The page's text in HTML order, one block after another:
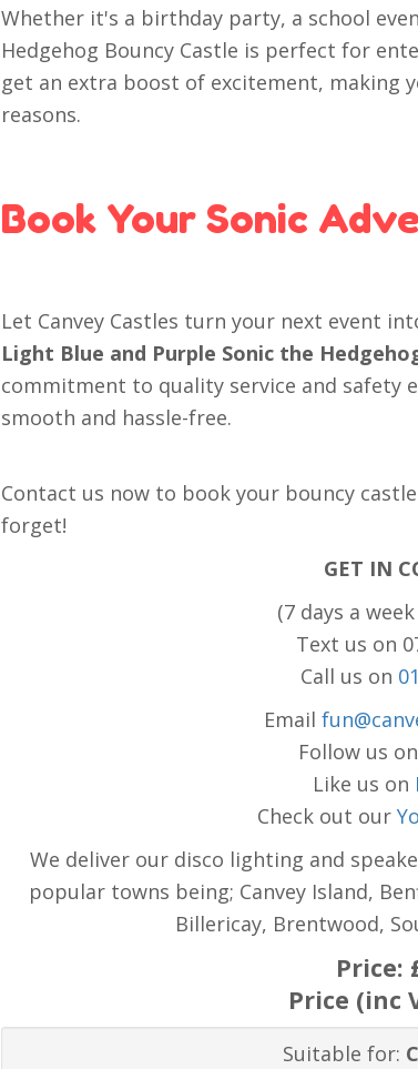
Whether it's a birthday party, a school
Hedgehog Bouncy Castle is perfect for
get an extra boost of excitement, making
reasons.
Book Your Sonic
Let Canvey Castles turn your next event
Light Blue and Purple Sonic the
commitment to quality service and safety
smooth and hassle-free.
Contact us now to book your bouncy
forget!
GET IN
(7 days a
Text us on
Call us on
Email
Follow us on
Like us on
Check out our
We deliver our disco lighting and
popular towns being; Canvey Island,
Billericay, Brentwood,
Price:
Price (inc
Suitable for: